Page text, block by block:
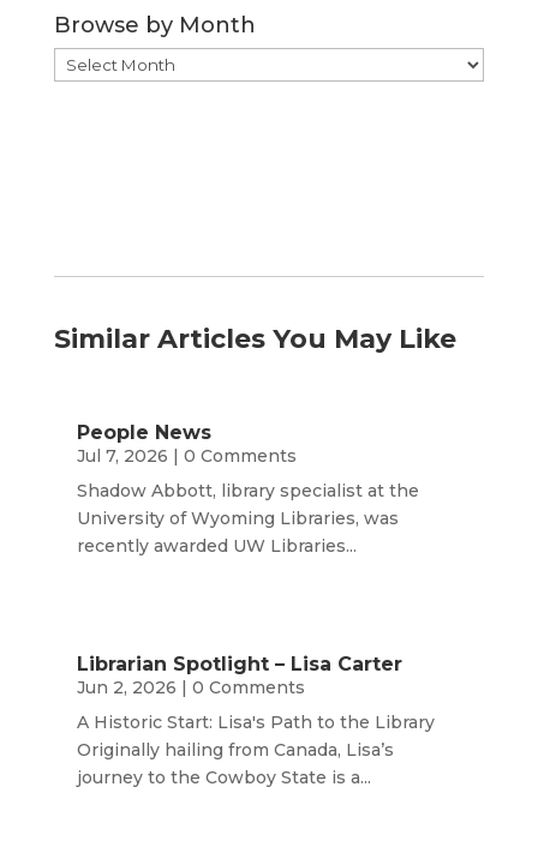
Browse by Month
Browse
by
Similar Articles You May Like
People News
Jul 7, 2026 | 0 Comments
Shadow Abbott, library specialist at the
University of Wyoming Libraries, was
recently awarded UW Libraries...
Librarian Spotlight – Lisa Carter
Jun 2, 2026 | 0 Comments
A Historic Start: Lisa's Path to the Library
Originally hailing from Canada, Lisa’s
journey to the Cowboy State is a...